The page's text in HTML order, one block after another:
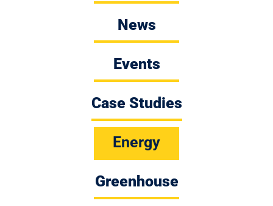
News
Events
Case Studies
Energy
Greenhouse